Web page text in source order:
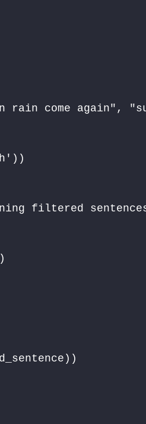
come again",
filtered